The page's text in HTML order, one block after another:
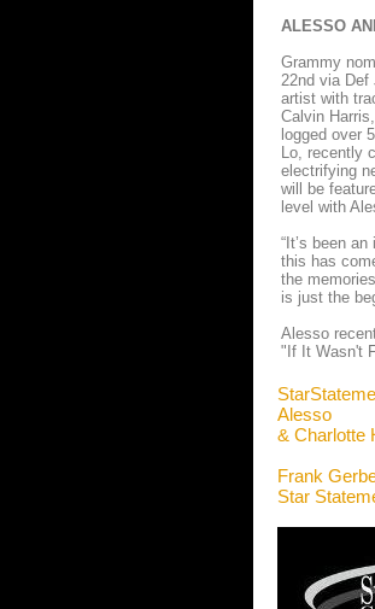
ALESSO
Grammy
22nd via Def
artist with
Calvin
logged over
Lo, recently
electrifying
will be
level with
“It’s been
this has
the
is just the
Alesso
"If It Wasn't
Alesso
& Charlotte
Frank
Star